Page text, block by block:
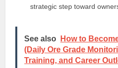
strategic step toward
See also
How to
(Daily Ore Grade
Training, and Career